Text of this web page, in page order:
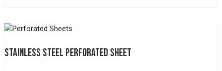
STAINLESS STEEL PERFORATED SHEET